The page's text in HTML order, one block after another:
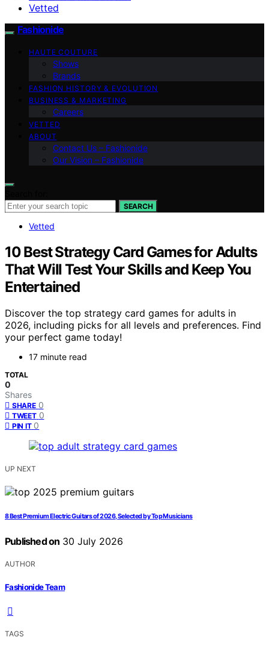
Vetted
Fashionide
HAUTE COUTURE
Shows
Brands
FASHION HISTORY & EVOLUTION
BUSINESS & MARKETING
Careers
VETTED
ABOUT
Contact Us – Fashionide
Our Vision – Fashionide
SEARCH
Vetted
10 Best Strategy Card Games for Adults
That Will Test Your Skills and Keep You
Entertained
Discover the top strategy card games for adults in
2026, including picks for all levels and preferences. Find
your perfect game today!
17 minute read
TOTAL
0
Shares
SHARE 0
TWEET 0
PIN IT 0
UP NEXT
8 Best Premium Electric Guitars of 2026, Selected by Top Musicians
Published on 30 July 2026
AUTHOR
Fashionide Team
TAGS